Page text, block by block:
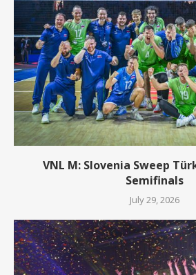
VNL M: Slovenia Sweep
Semifinals
July 29, 2026